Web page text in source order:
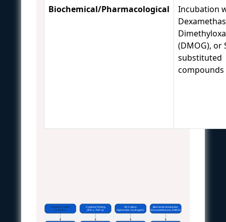
Biochemical/Pharmacological
Incubation
(DMOG), or
substituted
compounds
Hypoxic Culture
(1-5% O₂)
Cytokine Priming
(IFN-γ, TNF-α)
3D Culture
(Spheroids, Hydrogels)
Biochemical Induction
(Dexamethasone, DMOG)